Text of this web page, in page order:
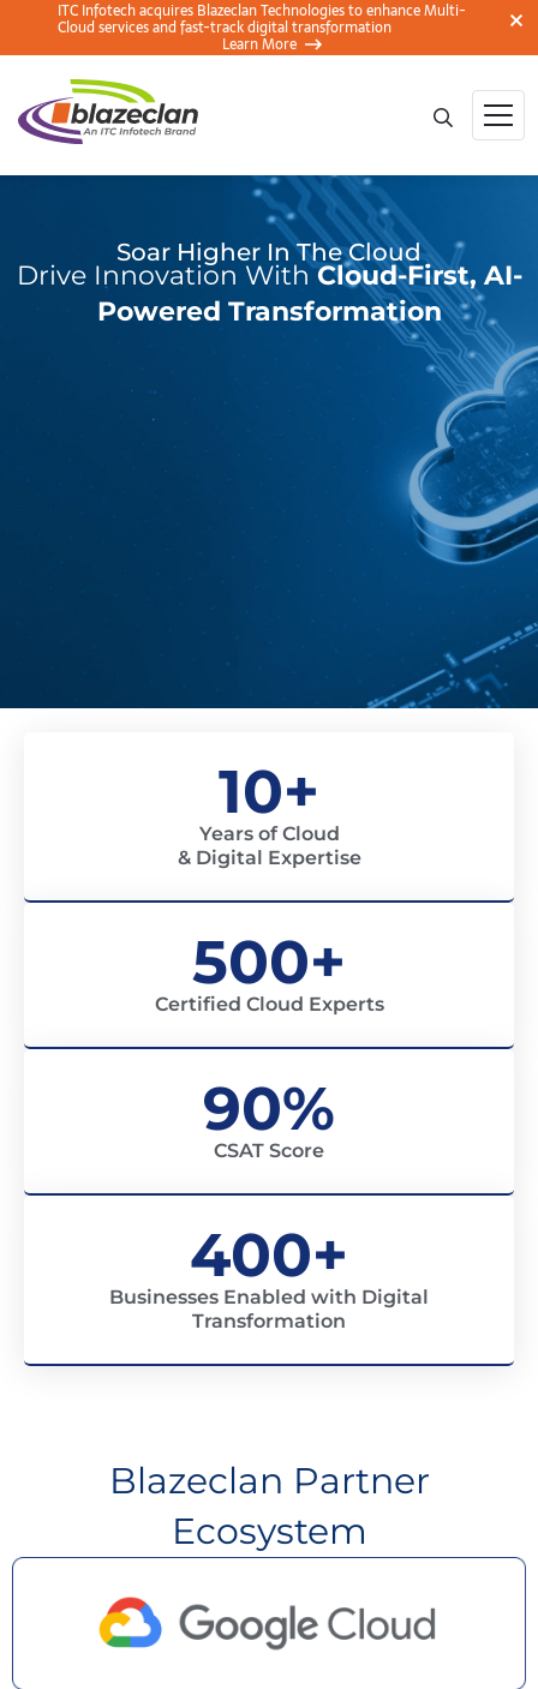
ITC Infotech acquires Blazeclan Technologies to enhance Multi-
Cloud services and fast-track digital transformation
Learn More
Soar Higher In The Cloud
Drive Innovation WithCloud-First, AI-
Powered Transformation
10+
Years of Cloud
& Digital Expertise
500+
Certified Cloud Experts
90%
CSAT Score
400+
Businesses Enabled with Digital
Transformation
Blazeclan Partner
Ecosystem